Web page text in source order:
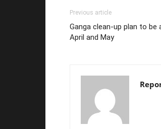
Previous article
Ganga clean-up plan to be
April and May